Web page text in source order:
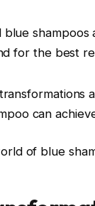
blue
for the best
can
of blue